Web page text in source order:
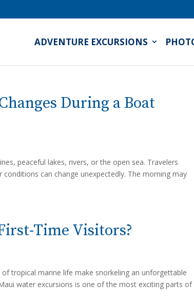
ADVENTURE EXCURSIONS
During a Boat
peaceful lakes, rivers, or the open sea. Travelers
can change unexpectedly. The morning may
Time Visitors?
tropical marine life make snorkeling an unforgettable
water excursions is one of the most exciting parts of